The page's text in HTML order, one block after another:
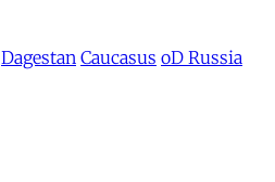
Dagestan Caucasus oD Russia